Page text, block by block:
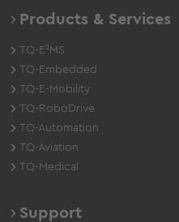
Products & Services
TQ-E²MS
TQ-Embedded
TQ-E-Mobility
TQ-RoboDrive
TQ-Automation
TQ-Aviation
TQ-Medical
Support